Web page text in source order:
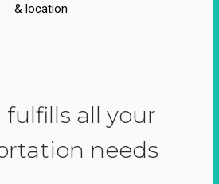
& location
fulfills all your
needs